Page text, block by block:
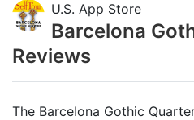
U.S. App Store
Barcelona
Reviews
The Barcelona Gothic